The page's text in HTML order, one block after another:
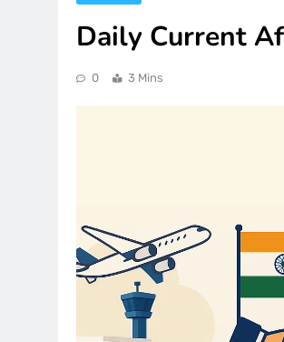
Daily Current
0 3 Mins